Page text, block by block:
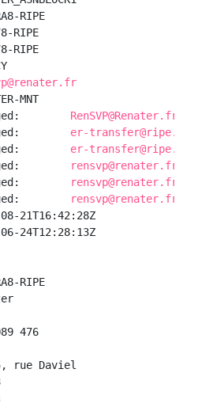
RIPE
RIPE
RIPE
MNT
RenSVP@Renater.fr
er-transfer@ripe.net
er-transfer@ripe.net
rensvp@renater.fr
rensvp@renater.fr
rensvp@renater.fr
21T16:42:28Z
24T12:28:13Z
RIPE
476
rue Daviel